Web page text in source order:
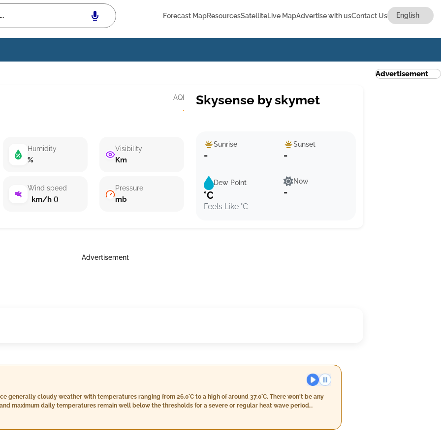
Forecast MapResourcesSatelliteLive MapAdvertise with usContact Us
AQI
·
Humidity
%
Wind speed
km/h ()
Visibility
Km
Pressure
mb
Skysense by skymet
Sunrise
-
Sunset
-
Dew Point
°C
Feels Like °C
Now
-
Advertisement
generally cloudy weather with temperatures ranging from 26.0°C to a high of around 37.0°C. There won't be any
maximum daily temperatures remain well below the thresholds for a severe or regular heat wave period
are expected to range between 26-59 mm over these days. Average wind speeds should stay within a
Advertisement